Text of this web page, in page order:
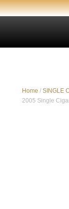
Home / SINGLE
2005 Single